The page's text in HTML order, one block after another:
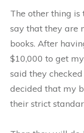
The other thing
say that they are
books. After
$10,000 to get
said they
decided that my
their strict